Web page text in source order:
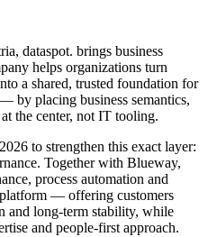
dataspot. brings business
helps organizations turn
a shared, trusted foundation for
by placing business semantics,
the center, not IT tooling.
to strengthen this exact layer:
Together with Blueway,
process automation and
— offering customers
and long‑term stability, while
and people‑first approach.